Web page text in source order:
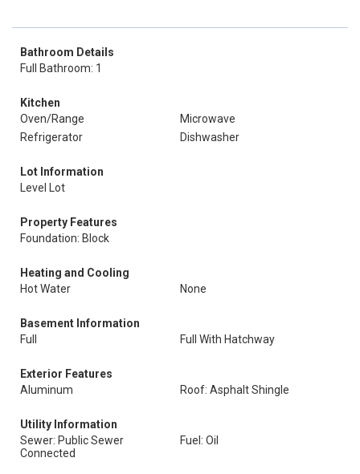
Bathroom Details
Full Bathroom: 1
Kitchen
Oven/Range
Microwave
Refrigerator
Dishwasher
Lot Information
Level Lot
Property Features
Foundation: Block
Heating and Cooling
Hot Water
None
Basement Information
Full
Full With Hatchway
Exterior Features
Aluminum
Roof: Asphalt Shingle
Utility Information
Sewer: Public Sewer
Connected
Fuel: Oil